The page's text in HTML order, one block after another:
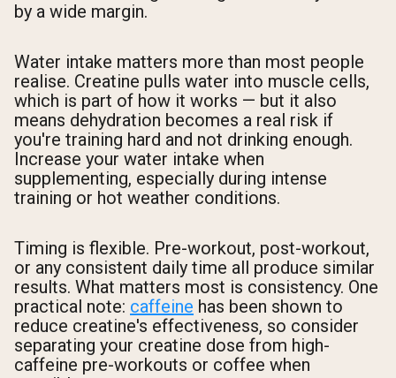
by a wide margin.
Water intake matters more than most people
realise. Creatine pulls water into muscle cells,
which is part of how it works — but it also
means dehydration becomes a real risk if
you're training hard and not drinking enough.
Increase your water intake when
supplementing, especially during intense
training or hot weather conditions.
Timing is flexible. Pre-workout, post-workout,
or any consistent daily time all produce similar
results. What matters most is consistency. One
practical note: caffeine has been shown to
reduce creatine's effectiveness, so consider
separating your creatine dose from high-
caffeine pre-workouts or coffee when